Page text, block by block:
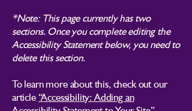
*Note: This page currently has two
sections. Once you complete editing the
Accessibility Statement below, you need to
delete this section.
To learn more about this, check out our
article “Accessibility: Adding an